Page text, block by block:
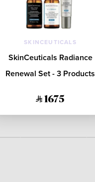
SKINCEUTICALS
SkinCeuticals Radiance
Renewal Set - 3 Products
1675